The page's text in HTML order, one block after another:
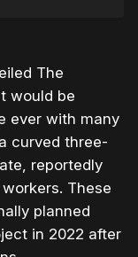
The
would be
ever with many
curved three-
reportedly
These
planned
in 2022 after